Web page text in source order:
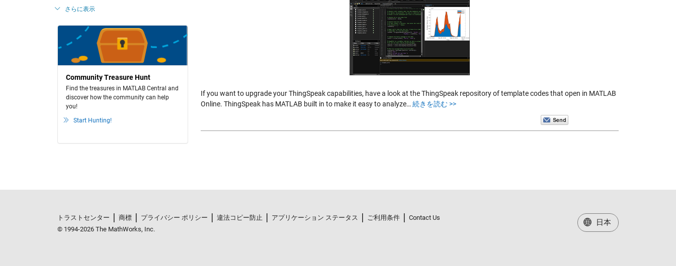
さらに表示
Community Treasure Hunt
Find the treasures in MATLAB Central and
discover how the community can help
you!
Start Hunting!
If you want to upgrade your ThingSpeak capabilities, have a look at the ThingSpeak repository of template codes that open in MATLAB
Online. ThingSpeak has MATLAB built in to make it easy to analyze… 続きを読む >>
トラストセンター 商標 プライバシー ポリシー 違法コピー防止 アプリケーション ステータス ご利用条件
Contact Us
© 1994-2026 The MathWorks, Inc.
日本